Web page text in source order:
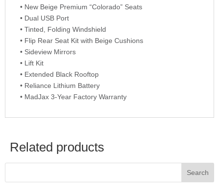
• New Beige Premium “Colorado” Seats
• Dual USB Port
• Tinted, Folding Windshield
• Flip Rear Seat Kit with Beige Cushions
• Sideview Mirrors
• Lift Kit
• Extended Black Rooftop
• Reliance Lithium Battery
• MadJax 3-Year Factory Warranty
Related products